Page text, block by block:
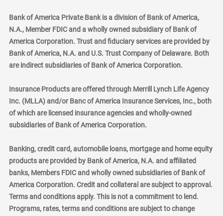
Bank of America Private Bank is a division of Bank of America,
N.A., Member FDIC and a wholly owned subsidiary of Bank of
America Corporation. Trust and fiduciary services are provided by
Bank of America, N.A. and U.S. Trust Company of Delaware. Both
are indirect subsidiaries of Bank of America Corporation.
Insurance Products are offered through Merrill Lynch Life Agency
Inc. (MLLA) and/or Banc of America Insurance Services, Inc., both
of which are licensed insurance agencies and wholly-owned
subsidiaries of Bank of America Corporation.
Banking, credit card, automobile loans, mortgage and home equity
products are provided by Bank of America, N.A. and affiliated
banks, Members FDIC and wholly owned subsidiaries of Bank of
America Corporation. Credit and collateral are subject to approval.
Terms and conditions apply. This is not a commitment to lend.
Programs, rates, terms and conditions are subject to change